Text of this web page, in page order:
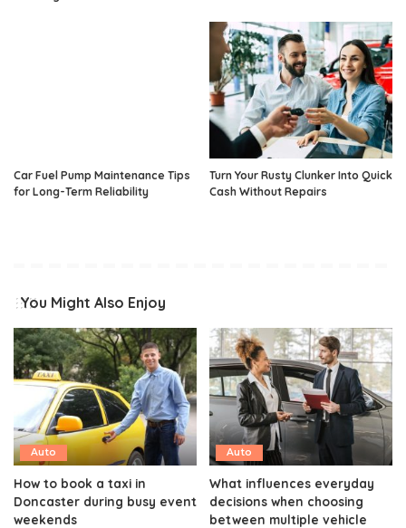
Car Fuel Pump Maintenance Tips
for Long-Term Reliability
Turn Your Rusty Clunker Into Quick
Cash Without Repairs
You Might Also Enjoy
Auto
How to book a taxi in
Doncaster during busy event
weekends
Auto
What influences everyday
decisions when choosing
between multiple vehicle